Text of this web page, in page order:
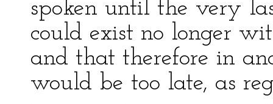
spoken until the very
could exist no longer
and that therefore in
would be too late, as